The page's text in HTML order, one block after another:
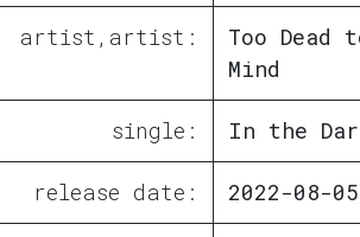
artist,artist:
Too Dead
Mind
single: In the
release date: 2022-08-05